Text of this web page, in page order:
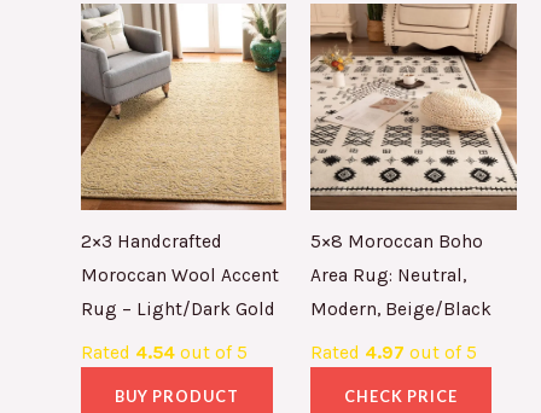
2×3 Handcrafted
Moroccan Wool Accent
Rug – Light/Dark Gold
Rated 4.54out of 5
BUY PRODUCT
5×8 Moroccan Boho
Area Rug: Neutral,
Modern, Beige/Black
Rated 4.97 out of 5
CHECK PRICE